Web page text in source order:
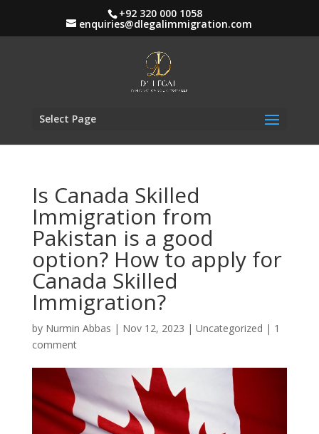
+92 320 000 1058
enquiries@dlegalimmigration.com
Select Page
Is Canada Skilled
Immigration from
Pakistan is a good
option? How to apply for
Canada Skilled
Immigration?
by Nurmin Abbas | Nov 12, 2023 | Uncategorized | 1
comment